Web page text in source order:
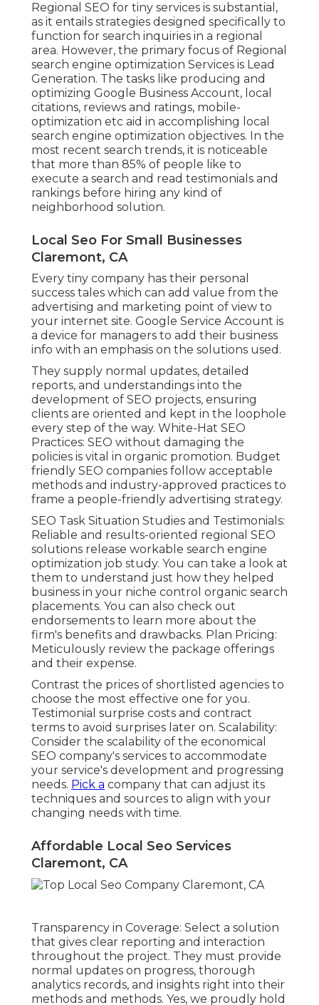
Regional SEO for tiny services is substantial,
as it entails strategies designed specifically to
function for search inquiries in a regional
area. However, the primary focus of Regional
search engine optimization Services is Lead
Generation. The tasks like producing and
optimizing Google Business Account, local
citations, reviews and ratings, mobile-
optimization etc aid in accomplishing local
search engine optimization objectives. In the
most recent search trends, it is noticeable
that more than 85% of people like to
execute a search and read testimonials and
rankings before hiring any kind of
neighborhood solution.
Local Seo For Small Businesses
Claremont, CA
Every tiny company has their personal
success tales which can add value from the
advertising and marketing point of view to
your internet site. Google Service Account is
a device for managers to add their business
info with an emphasis on the solutions used.
They supply normal updates, detailed
reports, and understandings into the
development of SEO projects, ensuring
clients are oriented and kept in the loophole
every step of the way. White-Hat SEO
Practices: SEO without damaging the
policies is vital in organic promotion. Budget
friendly SEO companies follow acceptable
methods and industry-approved practices to
frame a people-friendly advertising strategy.
SEO Task Situation Studies and Testimonials:
Reliable and results-oriented regional SEO
solutions release workable search engine
optimization job study. You can take a look at
them to understand just how they helped
business in your niche control organic search
placements. You can also check out
endorsements to learn more about the
firm's benefits and drawbacks. Plan Pricing:
Meticulously review the package offerings
and their expense.
Contrast the prices of shortlisted agencies to
choose the most effective one for you.
Testimonial surprise costs and contract
terms to avoid surprises later on. Scalability:
Consider the scalability of the economical
SEO company's services to accommodate
your service's development and progressing
needs. Pick a company that can adjust its
techniques and sources to align with your
changing needs with time.
Affordable Local Seo Services
Claremont, CA
Transparency in Coverage: Select a solution
that gives clear reporting and interaction
throughout the project. They must provide
normal updates on progress, thorough
analytics records, and insights right into their
methods and methods. Yes, we proudly hold